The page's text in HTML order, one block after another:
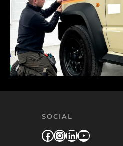
SOCIAL
Facebook
Instagram
LinkedIn
YouTube